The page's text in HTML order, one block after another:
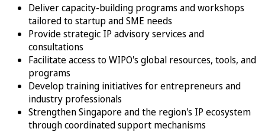
Deliver capacity-building programs and workshops
tailored to startup and SME needs
Provide strategic IP advisory services and
consultations
Facilitate access to WIPO's global resources, tools, and
programs
Develop training initiatives for entrepreneurs and
industry professionals
Strengthen Singapore and the region's IP ecosystem
through coordinated support mechanisms